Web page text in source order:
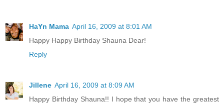
HaYn Mama April 16, 2009 at 8:01 AM
Happy Happy Birthday Shauna Dear!
Reply
Jillene April 16, 2009 at 8:09 AM
Happy Birthday Shauna!! I hope that you have the greatest